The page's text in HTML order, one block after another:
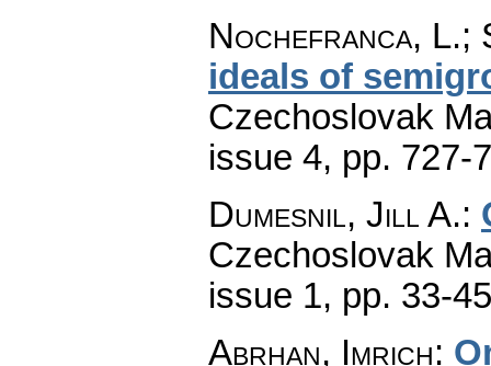
Nochefranca, L.;
ideals of
Czechoslovak
issue 4, pp. 727-
Dumesnil, Jill A.:
Czechoslovak
issue 1, pp. 33-45
Abrhan, Imrich: